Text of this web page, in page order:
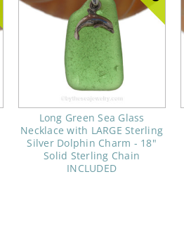
Long Green Sea Glass
Necklace with LARGE Sterling
Silver Dolphin Charm - 18"
Solid Sterling Chain
INCLUDED